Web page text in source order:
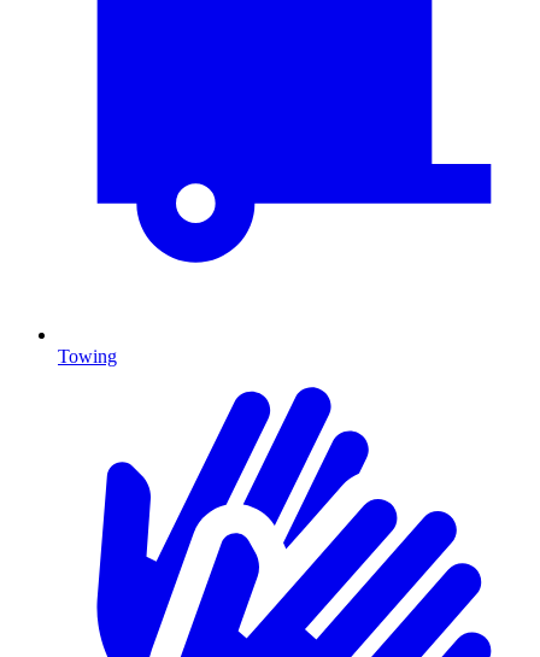
Towing